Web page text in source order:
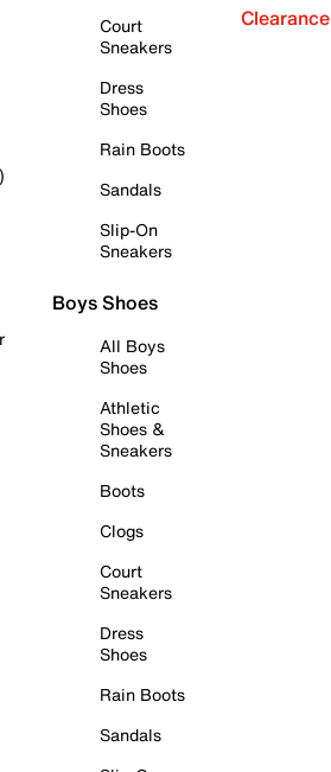
Court
Sneakers
Dress
Shoes
Rain Boots
Sandals
Slip-On
Sneakers
Boys Shoes
All Boys
Shoes
Athletic
Shoes &
Sneakers
Boots
Clogs
Court
Sneakers
Dress
Shoes
Rain Boots
Sandals
Clearance